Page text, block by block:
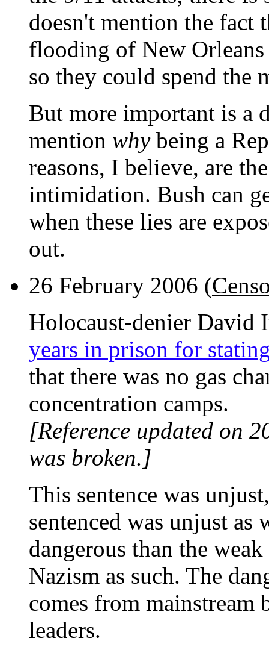
doesn't mention the fact
flooding of New
so they could spend the
But more important is a
mention whybeing a
reasons, I believe, are
intimidation. Bush can
when these lies are
out.
26 February 2006 (
Holocaust-denier David
years in prison for
that there was no gas
concentration camps.
[Reference updated on
was broken.]
This sentence was
sentenced was unjust
dangerous than the
Nazism as such. The
comes from
leaders.